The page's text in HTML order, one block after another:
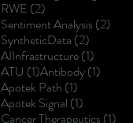
RWE (2)
Sentiment Analysis(2)
SyntheticData (2)
AIInfrastructure(1)
ATU (1)1 post
Antibody(1)
Apotek Path (1)
Apotek Signal (1)
Cancer Therapeutics(1)